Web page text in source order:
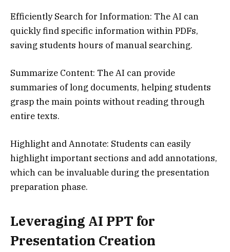
Efficiently Search for Information: The AI can
quickly find specific information within PDFs,
saving students hours of manual searching.
Summarize Content: The AI can provide
summaries of long documents, helping students
grasp the main points without reading through
entire texts.
Highlight and Annotate: Students can easily
highlight important sections and add annotations,
which can be invaluable during the presentation
preparation phase.
Leveraging AI PPT for
Presentation Creation